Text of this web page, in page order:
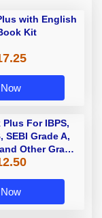
with English
Kit
For IBPS,
SEBI Grade A,
Other Grade
Exams